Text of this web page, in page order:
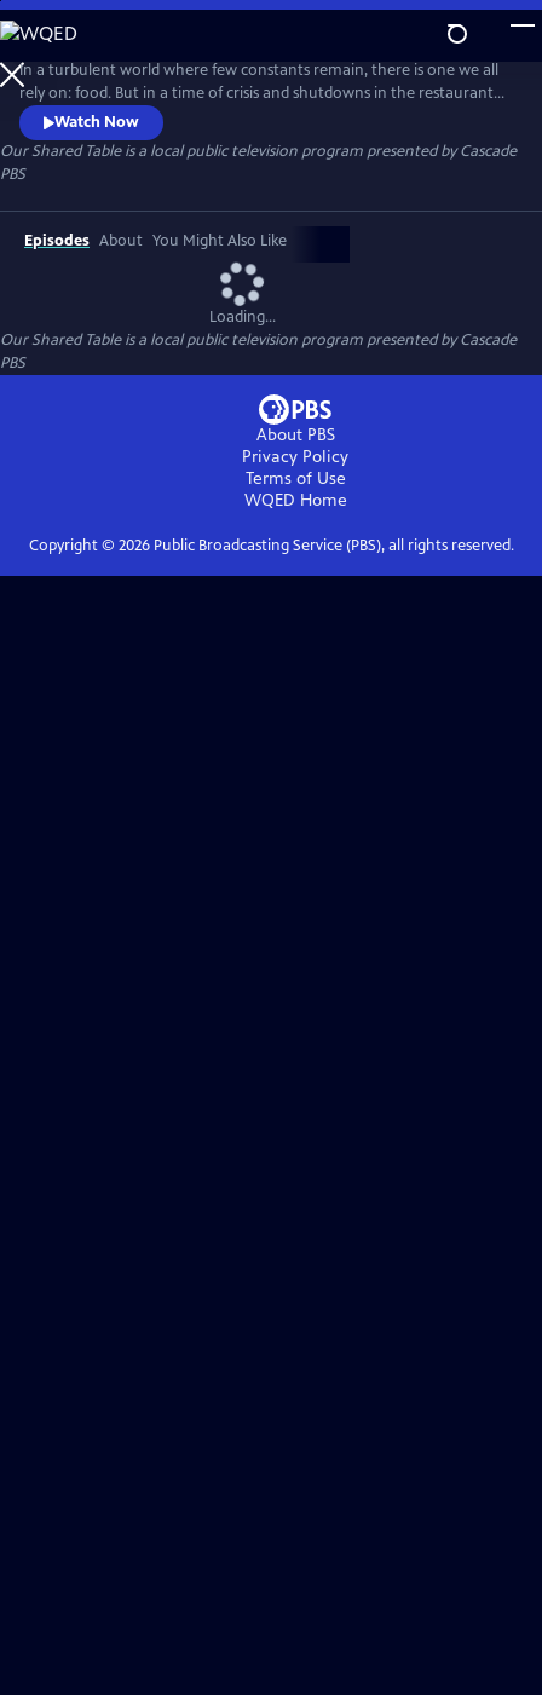
Skip
to
Main
Content
Our Shared Table
In a turbulent world where few constants remain, there is one we all
rely on: food. But in a time of crisis and shutdowns in the restaurant
industry and beyond, we will explore how food becomes a mechanism
for both survival and expression.
Watch Now
Our Shared Tableis a local public television program presented byCascade
PBS
Episodes About You Might Also Like
Loading...
Our Shared Tableis a local public television program presented byCascade
PBS
About PBS
Privacy Policy
Terms of Use
WQED Home
Copyright © 2026Public Broadcasting Service (PBS), all rights reserved.